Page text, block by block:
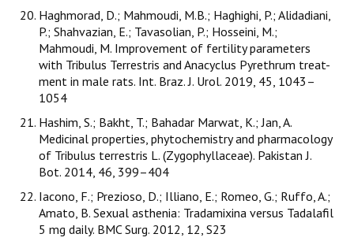
Haghmorad, D.; Mahmoudi, M.B.; Haghighi, P.; Alidadiani,
P.; Shahvazian, E.; Tavasolian, P.; Hosseini, M.;
Mahmoudi, M. Improvement of fertility parameters
with Tribulus Terrestris and Anacyclus Pyrethrum treat-
ment in male rats. Int. Braz. J. Urol. 2019, 45, 1043–
1054
Hashim, S.; Bakht, T.; Bahadar Marwat, K.; Jan, A.
Medicinal properties, phytochemistry and pharmacology
of Tribulus terrestris L. (Zygophyllaceae). Pakistan J.
Bot. 2014, 46, 399–404
Iacono, F.; Prezioso, D.; Illiano, E.; Romeo, G.; Ruffo, A.;
Amato, B. Sexual asthenia: Tradamixina versus Tadalafil
5 mg daily. BMC Surg. 2012, 12, S23